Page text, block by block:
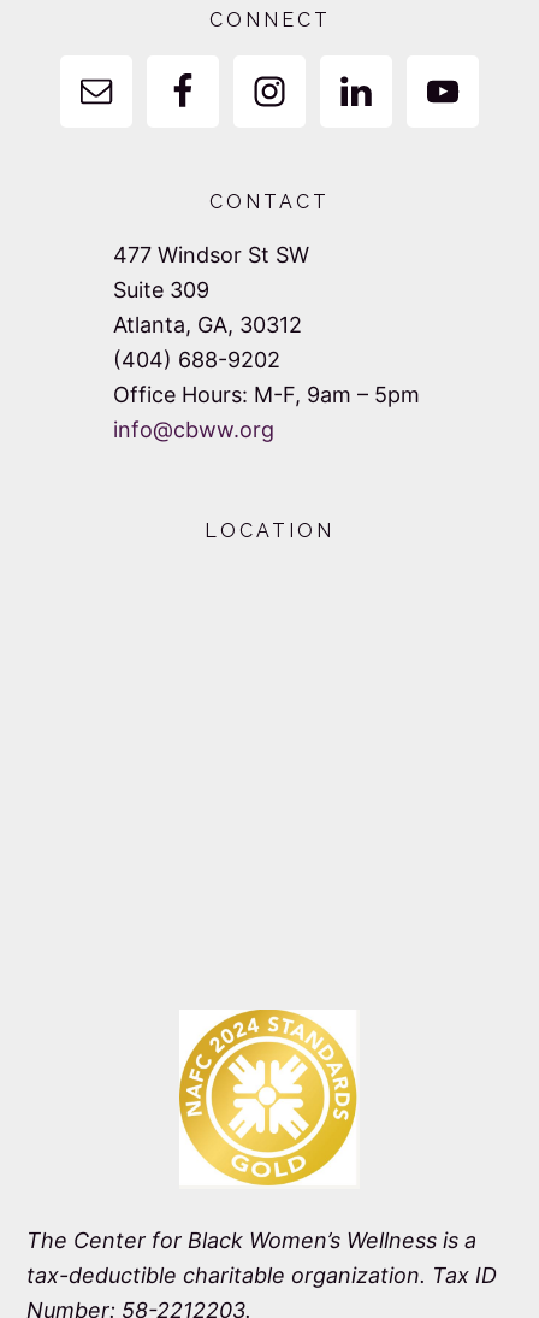
CONNECT
CONTACT
477 Windsor St SW
Suite 309
Atlanta, GA, 30312
(404) 688-9202
Office Hours: M-F, 9am – 5pm
info@cbww.org
LOCATION
The Center for Black Women’s Wellness is a
tax-deductible charitable organization. Tax ID
Number: 58-2212203.